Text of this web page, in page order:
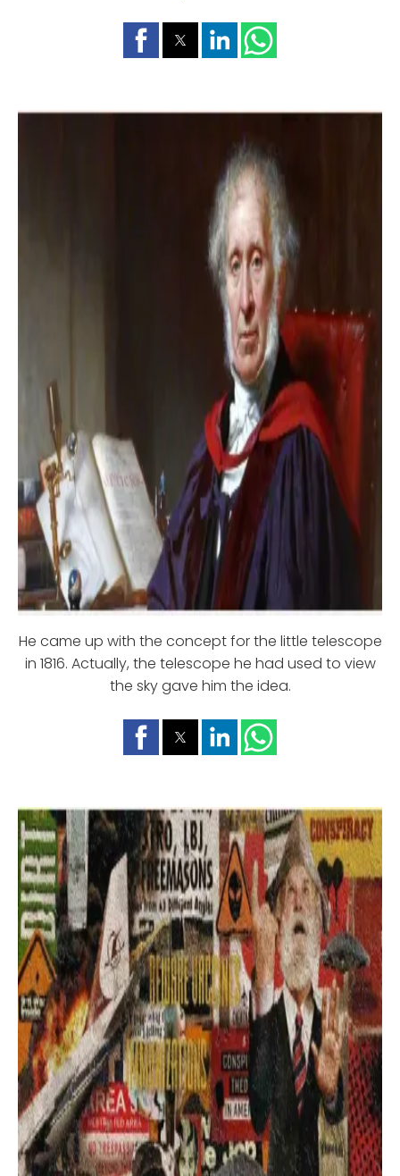
He came up with the concept for the little telescope
in 1816. Actually, the telescope he had used to view
the sky gave him the idea.